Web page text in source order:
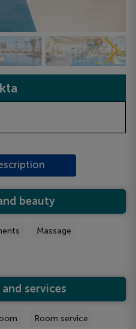
beauty
Massage
services
Room service